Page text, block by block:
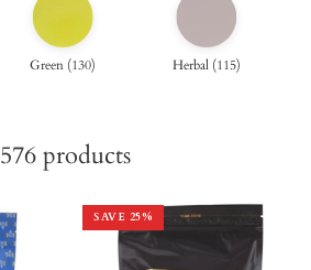
Green (130) Herbal(115)
576 products
SAVE 25%